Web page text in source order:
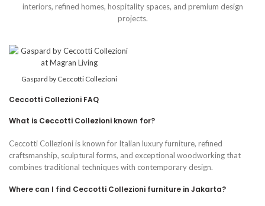
interiors, refined homes, hospitality spaces, and premium design
projects.
Gaspard by Ceccotti Collezioni
Ceccotti Collezioni FAQ
What is Ceccotti Collezioni known for?
Ceccotti Collezioni is known for Italian luxury furniture, refined
craftsmanship, sculptural forms, and exceptional woodworking that
combines traditional techniques with contemporary design.
Where can I find Ceccotti Collezioni furniture in Jakarta?